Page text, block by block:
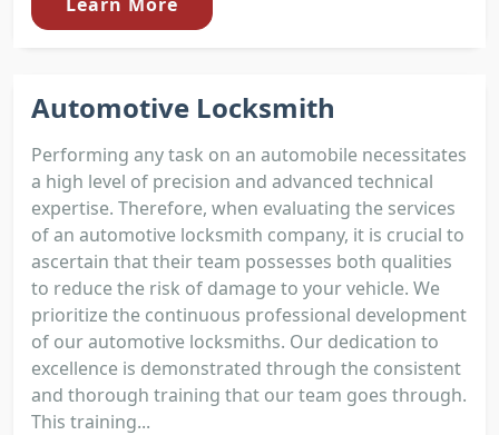
Automotive Locksmith
Performing any task on an automobile necessitates
a high level of precision and advanced technical
expertise. Therefore, when evaluating the services
of an automotive locksmith company, it is crucial to
ascertain that their team possesses both qualities
to reduce the risk of damage to your vehicle. We
prioritize the continuous professional development
of our automotive locksmiths. Our dedication to
excellence is demonstrated through the consistent
and thorough training that our team goes through.
This training...